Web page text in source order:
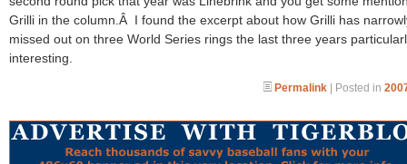
Grilli in the column.Â I found the excerpt about how Grilli has
missed out on three World Series rings the last three years
interesting.
Permalink | Posted in